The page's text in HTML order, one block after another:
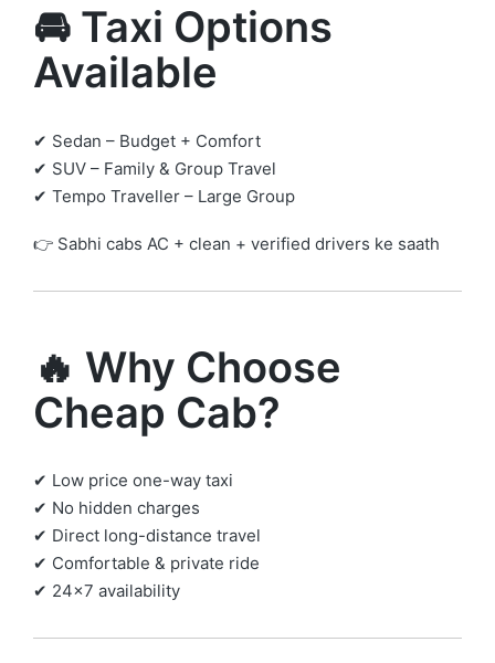
🚘 Taxi Options
Available
✔ Sedan – Budget + Comfort
✔ SUV – Family & Group Travel
✔ Tempo Traveller – Large Group
👉 Sabhi cabs AC + clean + verified drivers ke saath
🔥 Why Choose
Cheap Cab?
✔ Low price one-way taxi
✔ No hidden charges
✔ Direct long-distance travel
✔ Comfortable & private ride
✔ 24×7 availability